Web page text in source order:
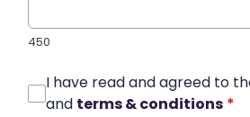
450
I have read and agreed to
and terms & conditions *